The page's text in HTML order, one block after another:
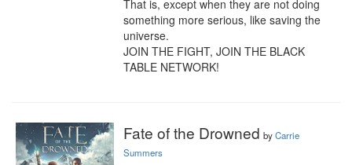
That is, except when they are not doing
something more serious, like saving the
universe.
JOIN THE FIGHT, JOIN THE BLACK
TABLE NETWORK!
Fate of the Drowned byCarrie
Summers